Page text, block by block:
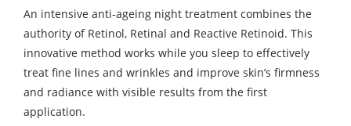
An intensive anti-ageing night treatment combines the
authority of Retinol, Retinal and Reactive Retinoid. This
innovative method works while you sleep to effectively
treat fine lines and wrinkles and improve skin’s firmness
and radiance with visible results from the first
application.